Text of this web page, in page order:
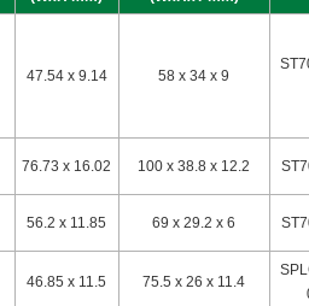
47.54 x 9.14 58 x 34 x 9
76.73 x 16.02 100 x 38.8 x 12.2
56.2 x 11.85 69 x 29.2 x 6
46.85 x 11.5 75.5 x 26 x 11.4